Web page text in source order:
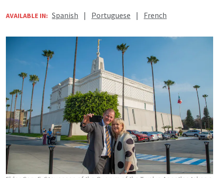
AVAILABLE IN: Spanish | Portuguese | French